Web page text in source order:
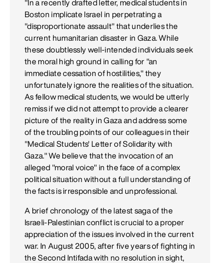
"In a recently drafted letter, medical students in
Boston implicate Israel in perpetrating a
"disproportionate assault" that underlies the
current humanitarian disaster in Gaza. While
these doubtlessly well-intended individuals seek
the moral high ground in calling for "an
immediate cessation of hostilities," they
unfortunately ignore the realities of the situation.
As fellow medical students, we would be utterly
remiss if we did not attempt to provide a clearer
picture of the reality in Gaza and address some
of the troubling points of our colleagues in their
"Medical Students' Letter of Solidarity with
Gaza." We believe that the invocation of an
alleged "moral voice" in the face of a complex
political situation without a full understanding of
the facts is irresponsible and unprofessional.
A brief chronology of the latest saga of the
Israeli-Palestinian conflict is crucial to a proper
appreciation of the issues involved in the current
war. In August 2005, after five years of fighting in
the Second Intifada with no resolution in sight,